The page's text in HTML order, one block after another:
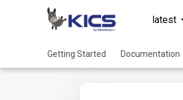
latest
Getting Started Documentation